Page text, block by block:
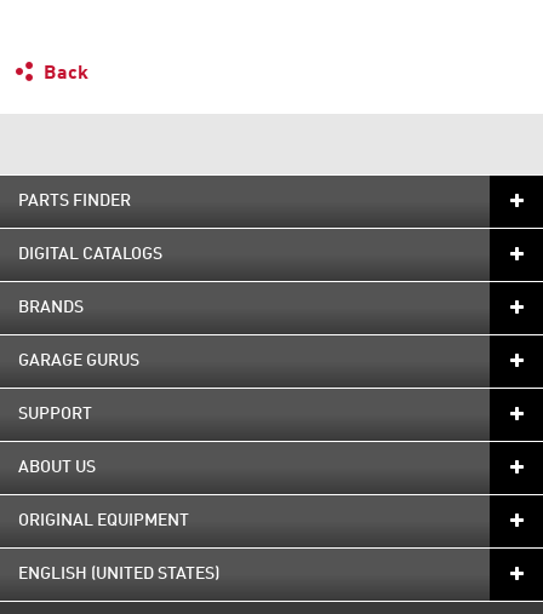
Back
PARTS FINDER
DIGITAL CATALOGS
BRANDS
GARAGE GURUS
SUPPORT
ABOUT US
ORIGINAL EQUIPMENT
ENGLISH (UNITED STATES)